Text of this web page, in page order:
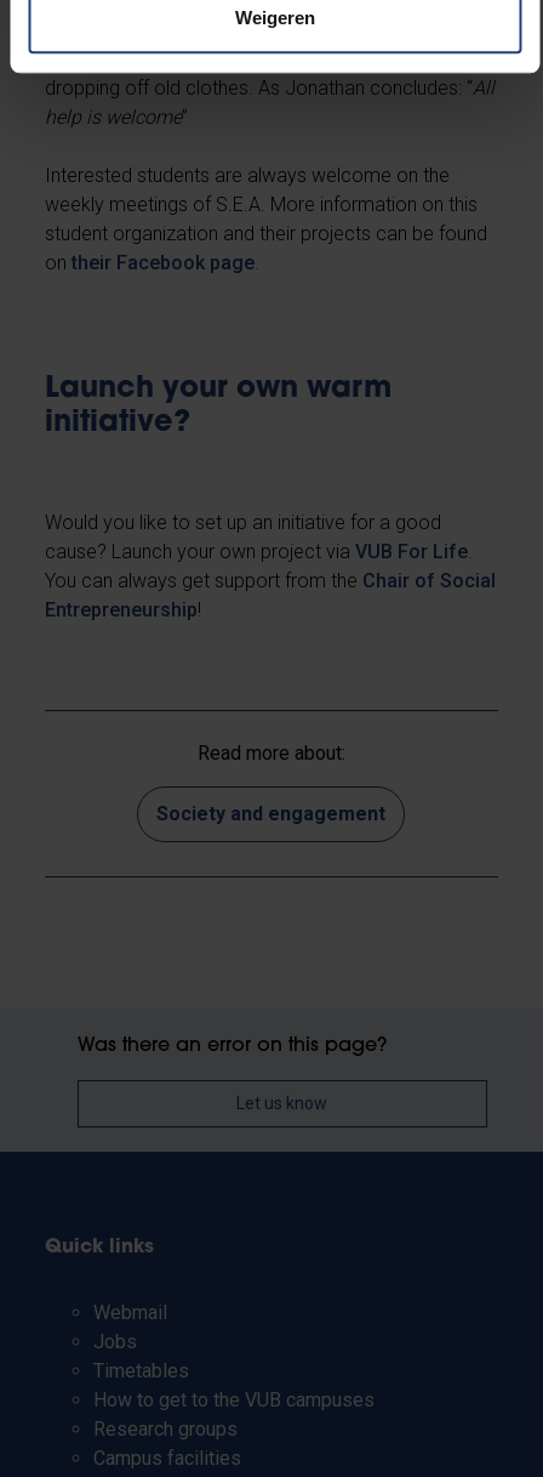
Weigeren
homeless’ day with little presents. S.E.A encourages
all students and personnel to contribute their bit by
dropping off old clothes. As Jonathan concludes: “All
help is welcome”
Interested students are always welcome on the
weekly meetings of S.E.A. More information on this
student organization and their projects can be found
ontheir Facebook page
Launch your own warm
initiative?
Would you like to set up an initiative for a good
cause? Launch your own project viaVUB For Life
You can always get support from the Chair of Social
Entrepreneurship!
Read more about:
Society and engagement
Was there an error on this page?
Let us know
Quick links
Webmail
Jobs
Timetables
How to get to the VUB campuses
Research groups
Campus facilities